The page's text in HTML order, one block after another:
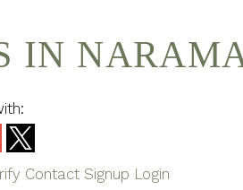
IN
Contact Signup Login